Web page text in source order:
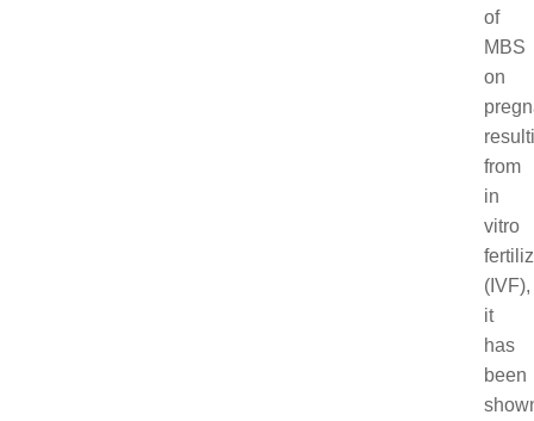
of
MBS
on
from
in
vitro
(IVF),
it
has
been